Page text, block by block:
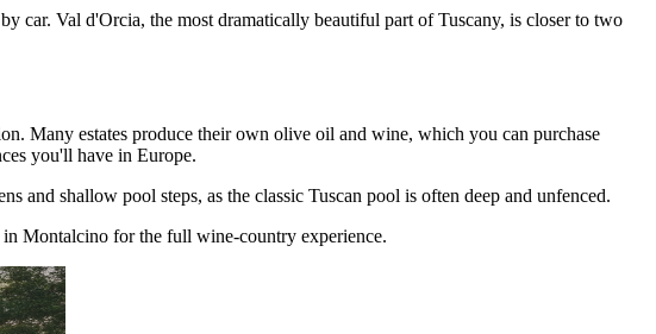
car. Val d'Orcia, the most dramatically beautiful part of Tuscany, is closer to two
Many estates produce their own olive oil and wine, which you can purchase
you'll have in Europe.
and shallow pool steps, as the classic Tuscan pool is often deep and unfenced.
Montalcino for the full wine-country experience.